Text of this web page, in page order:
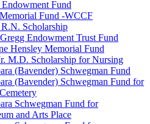
Fund
Fund -WCCF
Scholarship
Endowment Trust Fund
Hensley Memorial Fund
M.D. Scholarship for Nursing
(Bavender) Schwegman Fund
(Bavender) Schwegman Fund for
Schwegman Fund for
and Arts Place